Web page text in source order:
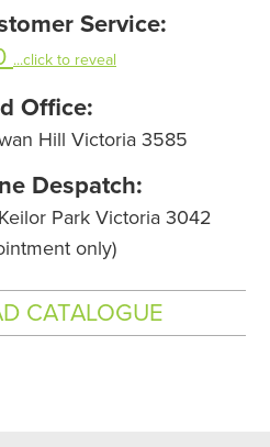
Service:
...click to reveal
Office:
Hill Victoria 3585
Despatch:
Park Victoria 3042
only)
CATALOGUE